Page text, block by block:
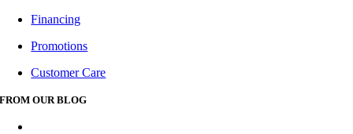
Financing
Promotions
Customer Care
FROM OUR BLOG